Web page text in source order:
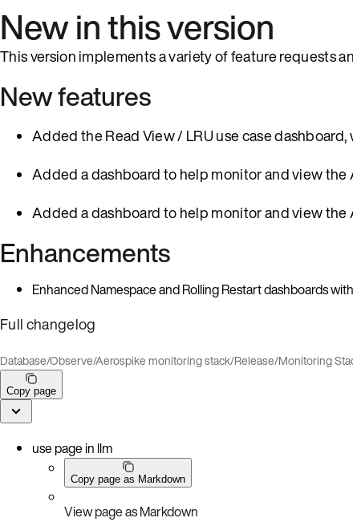
New in this version
This version implements a variety of feature requests
New features
Added the Read View / LRU use case
Added a dashboard to help monitor and view
Added a dashboard to help monitor and view
Enhancements
Enhanced Namespace and Rolling Restart dashboards
Full changelog
Database/Observe/Aerospike monitoring stack/Release/Monitoring
Copy page
use page in llm
Copy page as Markdown
View page as Markdown